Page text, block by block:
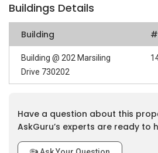
Buildings Details
Building
Building @ 202 Marsiling
Drive 730202
Have a question about this
AskGuru’s experts are ready to